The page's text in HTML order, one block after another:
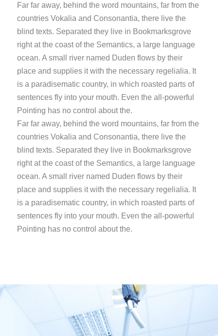
Far far away, behind the word mountains, far from the
countries Vokalia and Consonantia, there live the
blind texts. Separated they live in Bookmarksgrove
right at the coast of the Semantics, a large language
ocean. A small river named Duden flows by their
place and supplies it with the necessary regelialia. It
is a paradisematic country, in which roasted parts of
sentences fly into your mouth. Even the all-powerful
Pointing has no control about the.
Far far away, behind the word mountains, far from the
countries Vokalia and Consonantia, there live the
blind texts. Separated they live in Bookmarksgrove
right at the coast of the Semantics, a large language
ocean. A small river named Duden flows by their
place and supplies it with the necessary regelialia. It
is a paradisematic country, in which roasted parts of
sentences fly into your mouth. Even the all-powerful
Pointing has no control about the.